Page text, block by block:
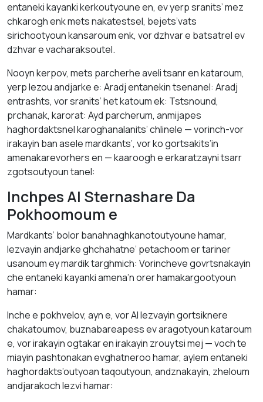
entaneki kayanki kerkoutyoune en, ev yerp sranits’ mez
chkarogh enk mets nakatestsel, bejets’vats
sirichootyoun kansaroum enk, vor dzhvar e batsatrel ev
dzhvar e vacharaksoutel.
Nooyn kerpov, mets parcherhe aveli tsanr en kataroum,
yerp lezou andjarke e: Aradj entanekin tsenanel: Aradj
entrashts, vor sranits’ het katoum ek: Tstsnound,
prchanak, karorat: Ayd parcherum, anmijapes
haghordaktsnel karoghanalanits’ chlinele — vorinch-vor
irakayin ban asele mardkants’, vor ko gortsakits’in
amenakarevorhers en — kaaroogh e erkaratzayni tsarr
zgotsoutyoun tanel:
Inchpes AI Sternashare Da
Pokhoomoum e
Mardkants’ bolor banahnaghkanotoutyoune hamar,
lezvayin andjarke ghchahatne’ petachoom er tariner
usanoum ey mardik targhmich: Vorincheve govrtsnakayin
che entaneki kayanki amena’n orer hamakargootyoun
hamar:
Inche e pokhvelov, ayn e, vor AI lezvayin gortsiknere
chakatoumov, buznabareapess ev aragotyoun kataroum
e, vor irakayin ogtakar en irakayin zrouytsi mej — voch te
miayin pashtonakan evghatneroo hamar, aylem entaneki
haghordakts’outyoan taqoutyoun, andznakayin, zheloum
andjarakoch lezvi hamar: